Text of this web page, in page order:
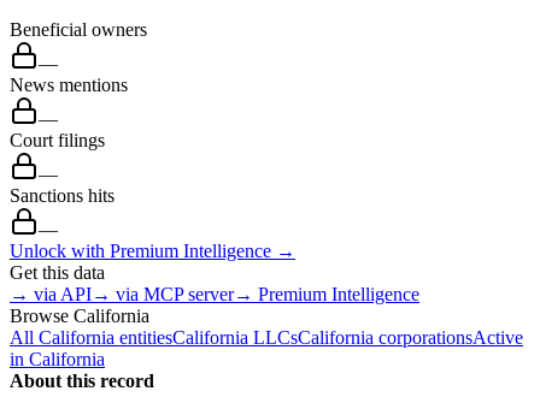
Beneficial owners
—
News mentions
—
Court filings
—
Sanctions hits
—
Unlock with Premium Intelligence →
Get this data
→ via API→ via MCP server→ Premium Intelligence
Browse California
All California entitiesCalifornia LLCsCalifornia corporationsActive
in California
About this record